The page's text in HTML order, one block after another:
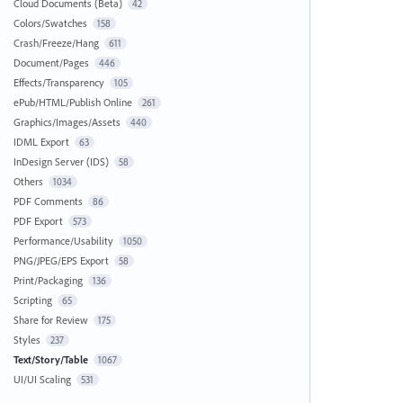
Cloud Documents (Beta) 42
Colors/Swatches 158
Crash/Freeze/Hang 611
Document/Pages 446
Effects/Transparency 105
ePub/HTML/Publish Online 261
Graphics/Images/Assets 440
IDML Export 63
InDesign Server (IDS) 58
Others 1034
PDF Comments 86
PDF Export 573
Performance/Usability 1050
PNG/JPEG/EPS Export 58
Print/Packaging 136
Scripting 65
Share for Review 175
Styles 237
Text/Story/Table 1067
UI/UI Scaling 531